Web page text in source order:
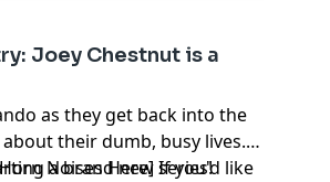
Joey Chestnut is a
as they get back into the
their dumb, busy lives.
a brand new series!
Noises Here] If you'd like